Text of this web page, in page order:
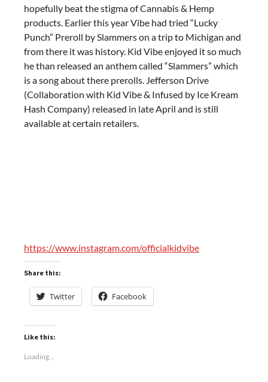
hopefully beat the stigma of Cannabis & Hemp
products. Earlier this year Vibe had tried “Lucky
Punch” Preroll by Slammers on a trip to Michigan and
from there it was history. Kid Vibe enjoyed it so much
he than released an anthem called “Slammers” which
is a song about there prerolls. Jefferson Drive
(Collaboration with Kid Vibe & Infused by Ice Kream
Hash Company) released in late April and is still
available at certain retailers.
https://www.instagram.com/officialkidvibe
Share this:
Twitter Facebook
Like this:
Loading...